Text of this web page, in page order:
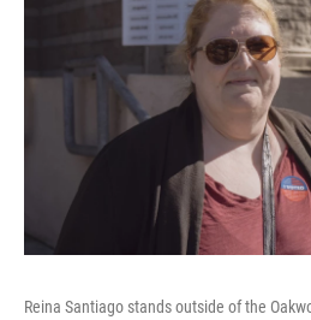
Reina Santiago stands outside of the